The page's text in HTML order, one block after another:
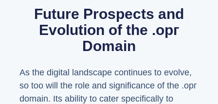
Future Prospects and
Evolution of the .орг
Domain
As the digital landscape continues to evolve,
so too will the role and significance of the .орг
domain. Its ability to cater specifically to